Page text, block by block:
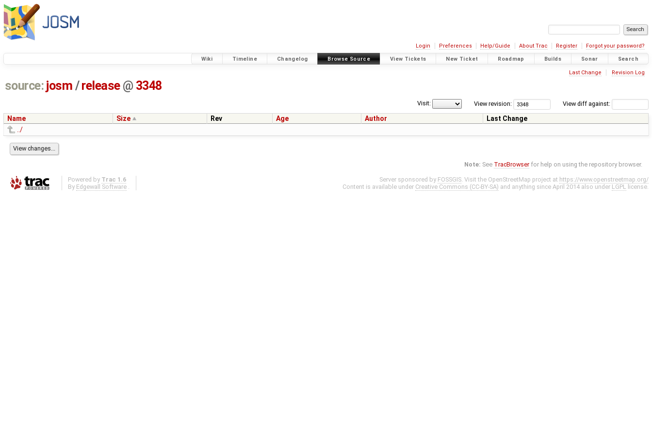
Login Preferences Help/Guide About Trac Register Forgot your password?
Wiki Timeline Changelog Browse Source View Tickets New Ticket Roadmap Builds Sonar Search
Last Change Revision Log
source: josm / release @ 3348
View diff against:
View revision:
Visit:
Name Size Rev Age Author
Last Change
../
Note: See TracBrowser for help on using the repository browser.
Powered by Trac 1.6
By Edgewall Software .
Server sponsored by FOSSGIS. Visit the OpenStreetMap project at https://www.openstreetmap.org/
Content is available under Creative Commons (CC-BY-SA) and anything since April 2014 also under LGPL license.